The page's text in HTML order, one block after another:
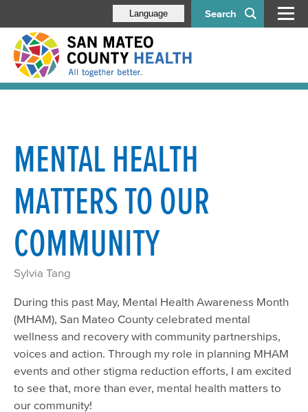
Search
Language
MENTAL HEALTH
MATTERS TO OUR
COMMUNITY
Sylvia Tang
During this past May, Mental Health Awareness Month
(MHAM), San Mateo County celebrated mental
wellness and recovery with community partnerships,
voices and action. Through my role in planning MHAM
events and other stigma reduction efforts, I am excited
to see that, more than ever, mental health matters to
our community!